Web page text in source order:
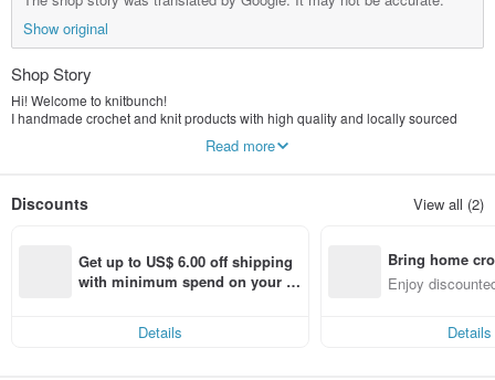
Show original
Shop Story
Hi! Welcome to knitbunch!
I handmade crochet and knit products with high quality and locally sourced
Read more
Discounts View all (2)
Get up to US$ 6.00 off shipping
with minimum spend on your fir
Details
Bring home
n with ease
Enjoy
Details